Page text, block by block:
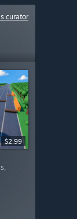
curator
$2.99